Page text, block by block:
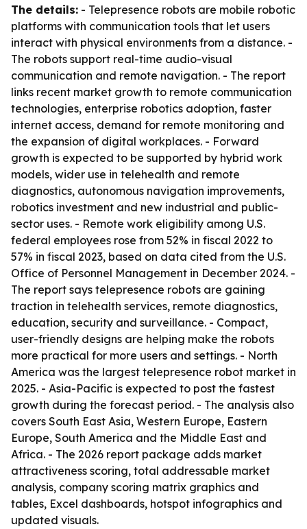
The details: - Telepresence robots are mobile robotic
platforms with communication tools that let users
interact with physical environments from a distance. -
The robots support real-time audio-visual
communication and remote navigation. - The report
links recent market growth to remote communication
technologies, enterprise robotics adoption, faster
internet access, demand for remote monitoring and
the expansion of digital workplaces. - Forward
growth is expected to be supported by hybrid work
models, wider use in telehealth and remote
diagnostics, autonomous navigation improvements,
robotics investment and new industrial and public-
sector uses. - Remote work eligibility among U.S.
federal employees rose from 52% in fiscal 2022 to
57% in fiscal 2023, based on data cited from the U.S.
Office of Personnel Management in December 2024. -
The report says telepresence robots are gaining
traction in telehealth services, remote diagnostics,
education, security and surveillance. - Compact,
user-friendly designs are helping make the robots
more practical for more users and settings. - North
America was the largest telepresence robot market in
2025. - Asia-Pacific is expected to post the fastest
growth during the forecast period. - The analysis also
covers South East Asia, Western Europe, Eastern
Europe, South America and the Middle East and
Africa. - The 2026 report package adds market
attractiveness scoring, total addressable market
analysis, company scoring matrix graphics and
tables, Excel dashboards, hotspot infographics and
updated visuals.